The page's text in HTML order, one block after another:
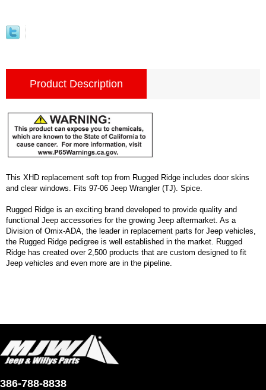
Product Description
This XHD replacement soft top from Rugged Ridge includes door skins
and clear windows. Fits 97-06 Jeep Wrangler (TJ). Spice.
Rugged Ridge is an exciting brand developed to provide quality and
functional Jeep accessories for the growing Jeep aftermarket. As a
Division of Omix-ADA, the leader in replacement parts for Jeep vehicles,
the Rugged Ridge pedigree is well established in the market. Rugged
Ridge has created over 2,500 products that are custom designed to fit
Jeep vehicles and even more are in the pipeline.
386-788-8838